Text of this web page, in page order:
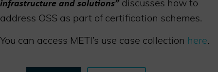
infrastructure and solutions” discusses how to
address OSS as part of certification schemes.
You can access METI’s use case collection here.